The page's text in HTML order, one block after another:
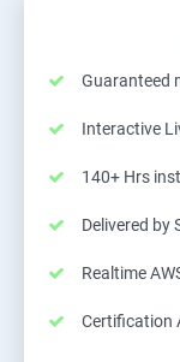
Guaranteed
Interactive
140+ Hrs
Delivered by
Realtime
Certification